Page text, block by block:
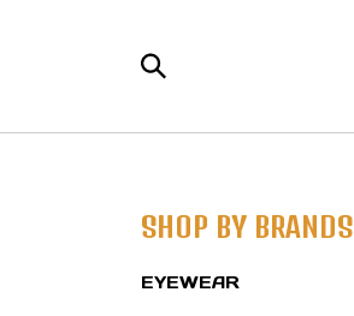
Search
the
SHOP BY BRANDS
EYEWEAR